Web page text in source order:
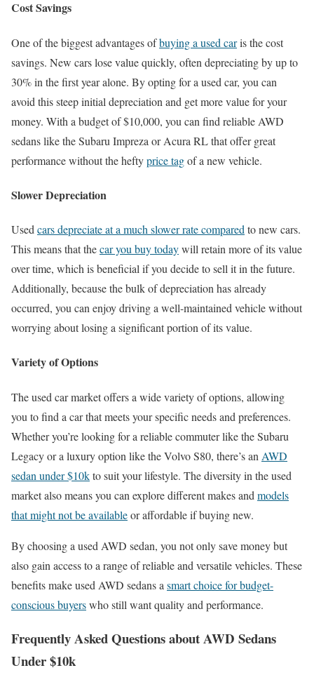
Cost Savings
One of the biggest advantages ofbuying a used caris the cost
savings. New cars lose value quickly, often depreciating by up to
30% in the first year alone. By opting for a used car, you can
avoid this steep initial depreciation and get more value for your
money. With a budget of $10,000, you can find reliable AWD
sedans like the Subaru Impreza or Acura RL that offer great
performance without the heftyprice tagof a new vehicle.
Slower Depreciation
Used cars depreciate at a much slower rate compared to new cars.
This means that thecar you buy todaywill retain more of its value
over time, which is beneficial if you decide to sell it in the future.
Additionally, because the bulk of depreciation has already
occurred, you can enjoy driving a well-maintained vehicle without
worrying about losing a significant portion of its value.
Variety of Options
The used car market offers a wide variety of options, allowing
you to find a car that meets your specific needs and preferences.
Whether you’re looking for a reliable commuter like the Subaru
Legacy or a luxury option like the Volvo S80, there’s an AWD
sedan under $10kto suit your lifestyle. The diversity in the used
market also means you can explore different makes and models
that might not be availableor affordable if buying new.
By choosing a used AWD sedan, you not only save money but
also gain access to a range of reliable and versatile vehicles. These
benefits make used AWD sedans a smart choice for budget-
conscious buyerswho still want quality and performance.
Frequently Asked Questions about AWD Sedans
Under $10k